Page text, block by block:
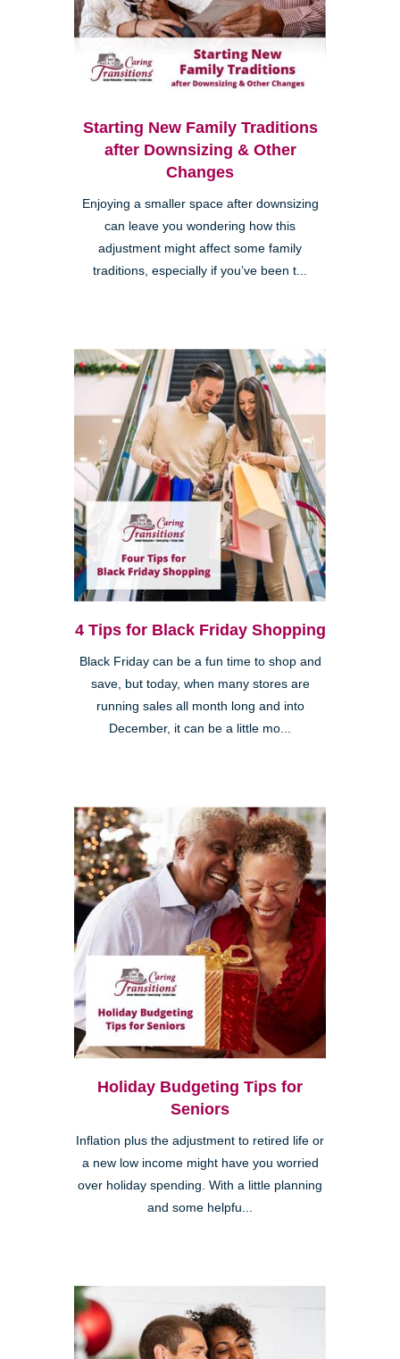
Starting New Family Traditions
after Downsizing & Other
Changes
Enjoying a smaller space after downsizing
can leave you wondering how this
adjustment might affect some family
traditions, especially if you’ve been t...
4 Tips for Black Friday Shopping
Black Friday can be a fun time to shop and
save, but today, when many stores are
running sales all month long and into
December, it can be a little mo...
Holiday Budgeting Tips for
Seniors
Inflation plus the adjustment to retired life or
a new low income might have you worried
over holiday spending. With a little planning
and some helpfu...